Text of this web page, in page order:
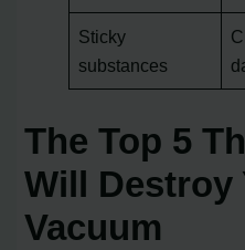
Sticky
substances
The Top 5
Will Destroy
Vacuum